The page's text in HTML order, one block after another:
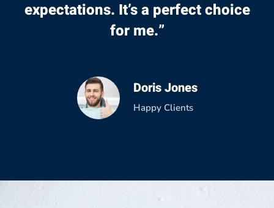
expectations. It’s a perfect choice
for me.”
Doris Jones
Happy Clients